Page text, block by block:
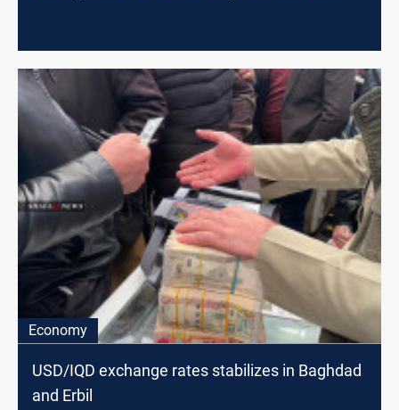
Economy
USD/IQD exchange rates stabilizes in Baghdad
and Erbil